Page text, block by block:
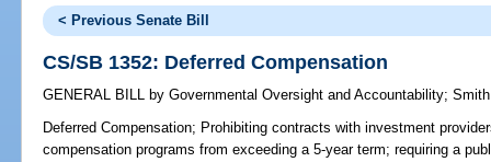
< Previous Senate Bill
CS/SB 1352: Deferred Compensation
GENERAL BILL by Governmental Oversight and Accountability;Smith
Deferred Compensation; Prohibiting contracts with investment
compensation programs from exceeding a 5-year term; requiring a